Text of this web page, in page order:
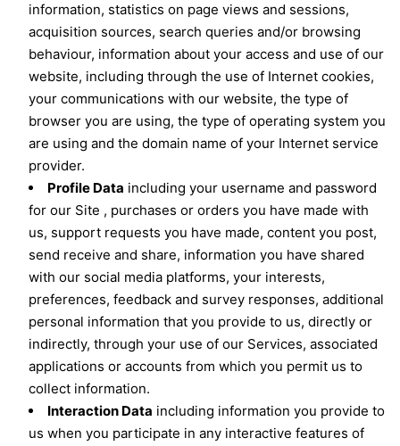
information, statistics on page views and sessions,
acquisition sources, search queries and/or browsing
behaviour, information about your access and use of our
website, including through the use of Internet cookies,
your communications with our website, the type of
browser you are using, the type of operating system you
are using and the domain name of your Internet service
provider.
Profile Data including your username and password
for our Site , purchases or orders you have made with
us, support requests you have made, content you post,
send receive and share, information you have shared
with our social media platforms, your interests,
preferences, feedback and survey responses, additional
personal information that you provide to us, directly or
indirectly, through your use of our Services, associated
applications or accounts from which you permit us to
collect information.
Interaction Data including information you provide to
us when you participate in any interactive features of